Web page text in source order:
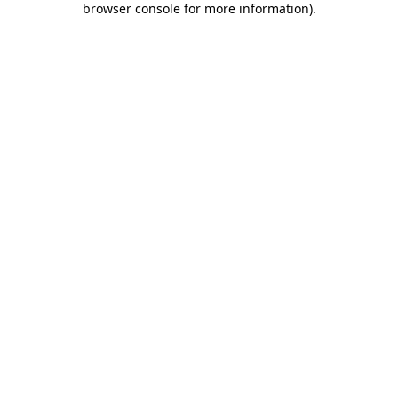
browser console for more information).